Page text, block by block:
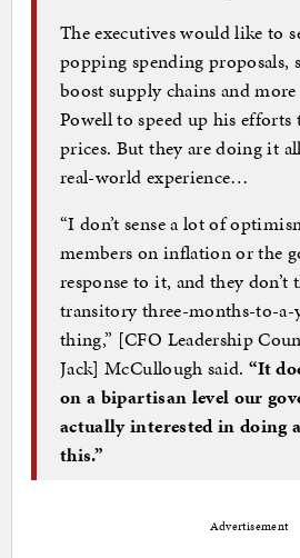
The executives would like to
popping spending proposals,
boost supply chains and
Powell to speed up his
prices. But they are doing it
real-world experience…
“I don’t sense a lot of
members on inflation or the
response to it, and they don’t
transitory three-months-to-
thing,” [CFO Leadership
Jack] McCullough said.“It
on a bipartisan level our
actually interested in doing
this.”
Advertisement